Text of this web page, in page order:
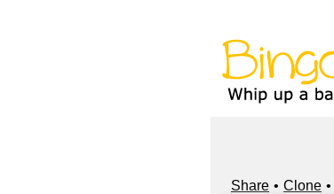
Share Clone